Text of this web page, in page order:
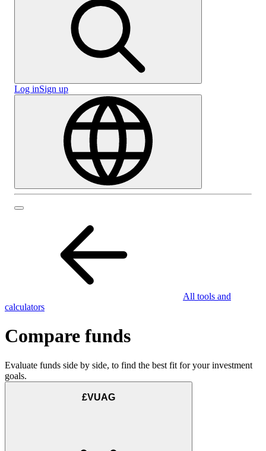
Log inSign up
All tools and
calculators
Compare funds
Evaluate funds side by side, to find the best fit for your investment
goals.
£VUAG